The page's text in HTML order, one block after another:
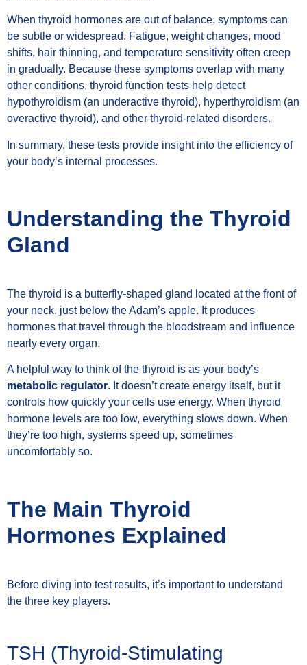
When thyroid hormones are out of balance, symptoms can
be subtle or widespread. Fatigue, weight changes, mood
shifts, hair thinning, and temperature sensitivity often creep
in gradually. Because these symptoms overlap with many
other conditions, thyroid function tests help detect
hypothyroidism (an underactive thyroid), hyperthyroidism (an
overactive thyroid), and other thyroid-related disorders.
In summary, these tests provide insight into the efficiency of
your body’s internal processes.
Understanding the Thyroid
Gland
The thyroid is a butterfly-shaped gland located at the front of
your neck, just below the Adam’s apple. It produces
hormones that travel through the bloodstream and influence
nearly every organ.
A helpful way to think of the thyroid is as your body’s
metabolic regulator. It doesn’t create energy itself, but it
controls how quickly your cells use energy. When thyroid
hormone levels are too low, everything slows down. When
they’re too high, systems speed up, sometimes
uncomfortably so.
The Main Thyroid
Hormones Explained
Before diving into test results, it’s important to understand
the three key players.
TSH (Thyroid-Stimulating